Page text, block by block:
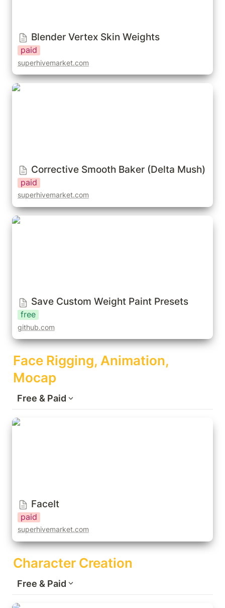
Blender Vertex Skin Weights
paid
superhivemarket.com
Corrective Smooth Baker (Delta Mush)
Corrective Smooth Baker (Delta Mush)
paid
superhivemarket.com
Save Custom Weight Paint Presets
Save Custom Weight Paint Presets
free
github.com
Face Rigging, Animation,
Mocap
Free & Paid
FaceIt
FaceIt
paid
superhivemarket.com
Character Creation
Free & Paid